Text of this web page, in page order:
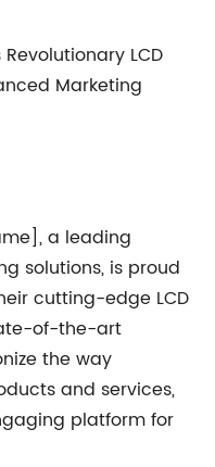
LCD
Marketing
a leading
solutions, is proud
cutting-edge LCD
of-the-art
the way
and services,
platform for